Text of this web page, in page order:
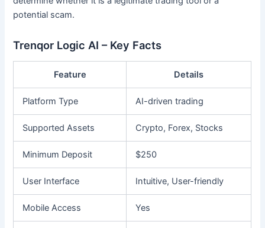
potential scam.
Trenqor Logic AI – Key Facts
Feature Details
Platform Type AI-driven trading
Supported Assets Crypto, Forex, Stocks
Minimum Deposit $250
User Interface Intuitive, User-friendly
Mobile Access Yes